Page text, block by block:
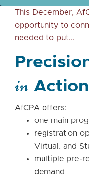
This December,
opportunity to
needed to put...
in Action
AfCPA offers:
one main
registration
Virtual, and
multiple pre-
demand